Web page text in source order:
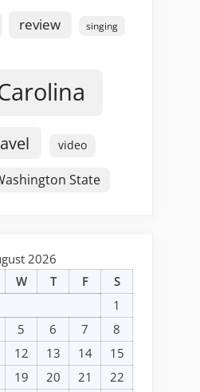
review singing
video
State
2026
W T F
S
1
5 6 7
8
12 13 14
15
19 20 21 22